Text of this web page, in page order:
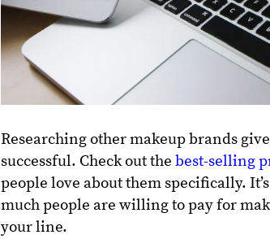
Researching other makeup brands
successful. Check out thebest-selling
people love about them specifically.
much people are willing to pay for
your line.